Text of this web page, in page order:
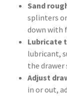
Sand
splinters
down with
Lubricate
lubricant,
the
Adjust
in or out,